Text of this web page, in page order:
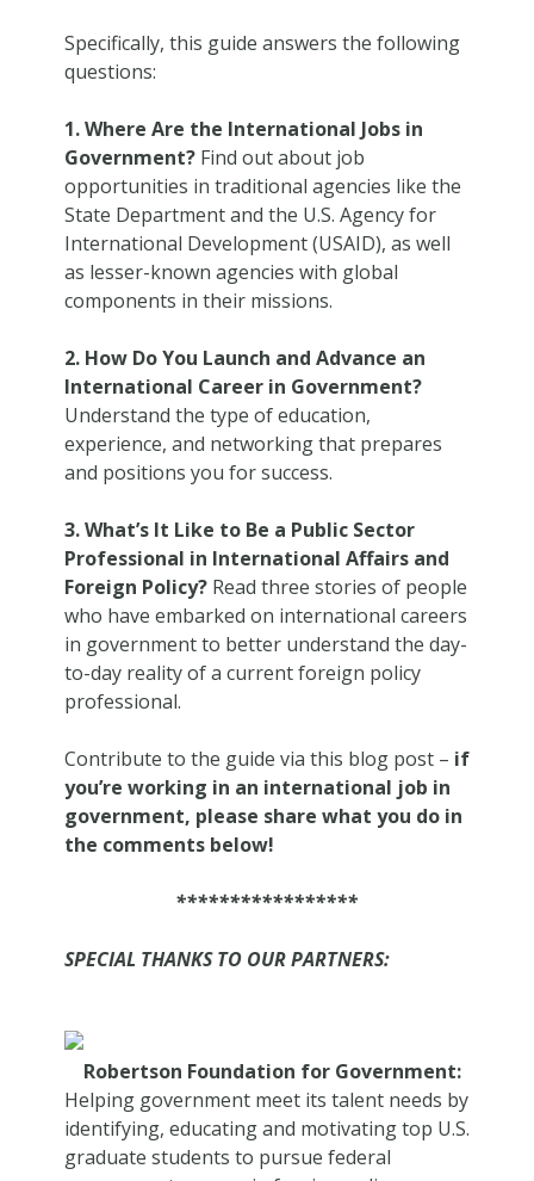
Specifically, this guide answers the following
questions:
1. Where Are the International Jobs in
Government? Find out about job
opportunities in traditional agencies like the
State Department and the U.S. Agency for
International Development (USAID), as well
as lesser-known agencies with global
components in their missions.
2. How Do You Launch and Advance an
International Career in Government?
Understand the type of education,
experience, and networking that prepares
and positions you for success.
3. What’s It Like to Be a Public Sector
Professional in International Affairs and
Foreign Policy? Read three stories of people
who have embarked on international careers
in government to better understand the day-
to-day reality of a current foreign policy
professional.
Contribute to the guide via this blog post – if
you’re working in an international job in
government, please share what you do in
the comments below!
*****************
SPECIAL THANKS TO OUR PARTNERS:
Robertson Foundation for Government:
Helping government meet its talent needs by
identifying, educating and motivating top U.S.
graduate students to pursue federal